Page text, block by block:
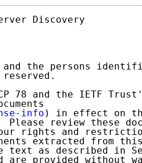
Discovery
the persons
78 and the IETF
info ) in effect on
Please review these
rights and
extracted from
text as described in
are provided without